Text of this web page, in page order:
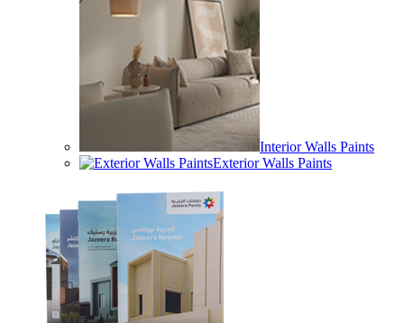
Interior Walls Paints
Exterior Walls Paints